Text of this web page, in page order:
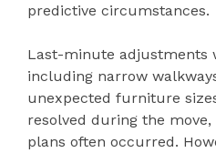
predictive circumstances.
Last-minute adjustments
including narrow
unexpected furniture
resolved during the
plans often occurred.